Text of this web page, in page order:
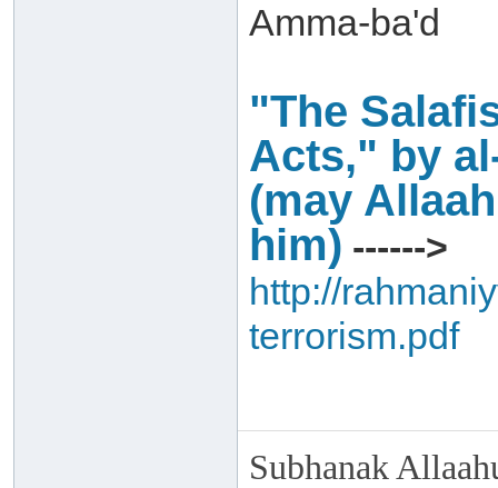
Amma-ba'd
"The
Acts," by
(may
him) ------>
http://
terrorism.pdf
Subhanak